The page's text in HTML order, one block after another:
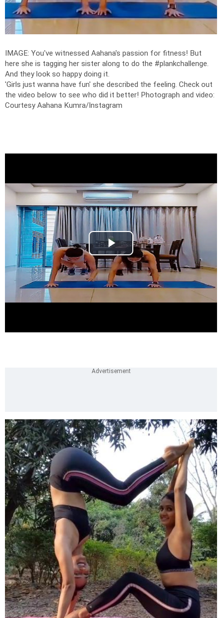
IMAGE: You've witnessed Aahana's passion for fitness! But
here she is tagging her sister along to do the #plankchallenge.
And they look so happy doing it.
'Girls just wanna have fun' she described the feeling. Check out
the video below to see who did it better! Photograph and video:
Courtesy Aahana Kumra/Instagram